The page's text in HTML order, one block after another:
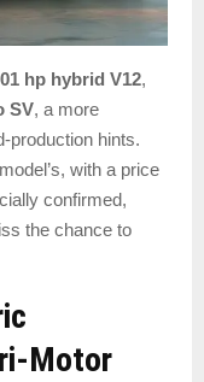
hp hybrid V12,
SV, a more
production hints.
with a price
confirmed,
the chance to
Motor